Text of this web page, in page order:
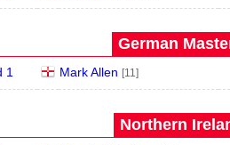
German
1 Mark Allen [11]
Northern